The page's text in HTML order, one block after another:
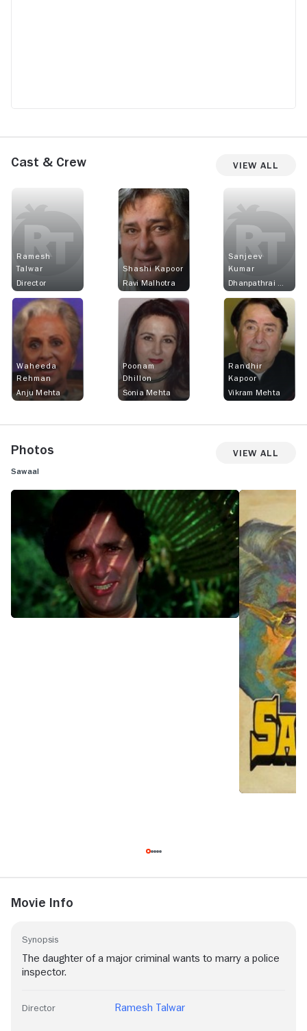
Cast & Crew View All
Ramesh
Talwar
Director
Shashi Kapoor
Ravi Malhotra
Sanjeev
Kumar
Waheeda
Rehman
Anju Mehta
Poonam
Dhillon
Sonia Mehta
Randhir
Kapoor
Vikram Mehta
Photos View All
Sawaal
Movie Info
Synopsis
The daughter of a major criminal wants to marry a police
inspector.
Director Ramesh Talwar